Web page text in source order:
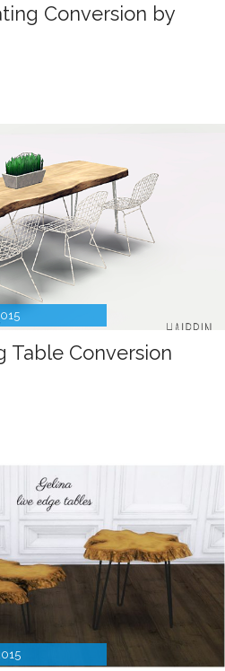
Conversion by
Table Conversion